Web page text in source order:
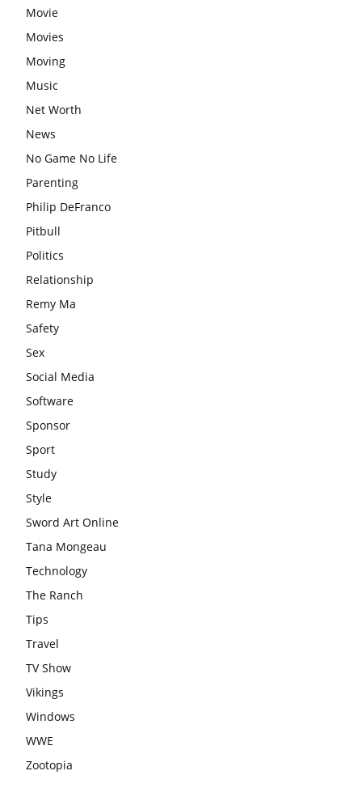
Movie
Movies
Moving
Music
Net Worth
News
No Game No Life
Parenting
Philip DeFranco
Pitbull
Politics
Relationship
Remy Ma
Safety
Sex
Social Media
Software
Sponsor
Sport
Study
Style
Sword Art Online
Tana Mongeau
Technology
The Ranch
Tips
Travel
TV Show
Vikings
Windows
WWE
Zootopia